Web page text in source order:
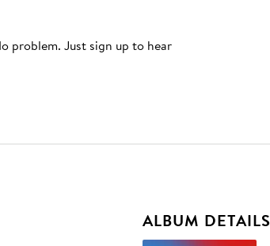
problem. Just sign up to hear
ALBUM DETAILS